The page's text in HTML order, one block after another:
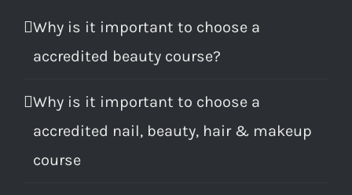
Why is it important to choose a
accredited beauty course?
Why is it important to choose a
accredited nail, beauty, hair & makeup
course